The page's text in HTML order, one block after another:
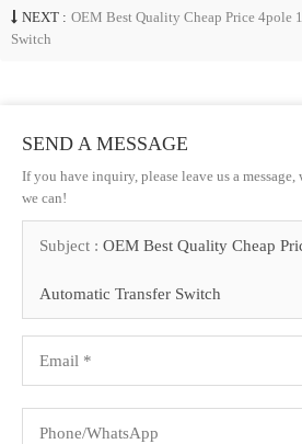
NEXT : OEM Best Quality Cheap Price 4pole
Switch
SEND A MESSAGE
If you have inquiry, please leave us a
we can!
Subject : OEM Best Quality Cheap
Automatic Transfer Switch